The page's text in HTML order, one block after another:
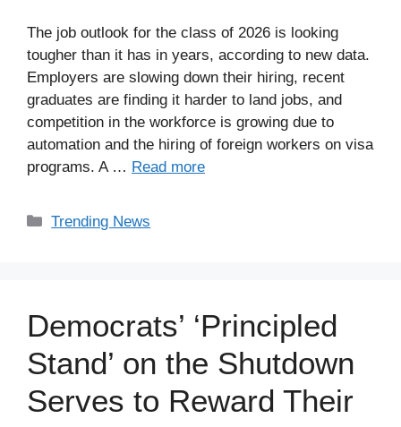
The job outlook for the class of 2026 is looking
tougher than it has in years, according to new data.
Employers are slowing down their hiring, recent
graduates are finding it harder to land jobs, and
competition in the workforce is growing due to
automation and the hiring of foreign workers on visa
programs. A … Read more
Categories
Trending News
Democrats’ ‘Principled
Stand’ on the Shutdown
Serves to Reward Their